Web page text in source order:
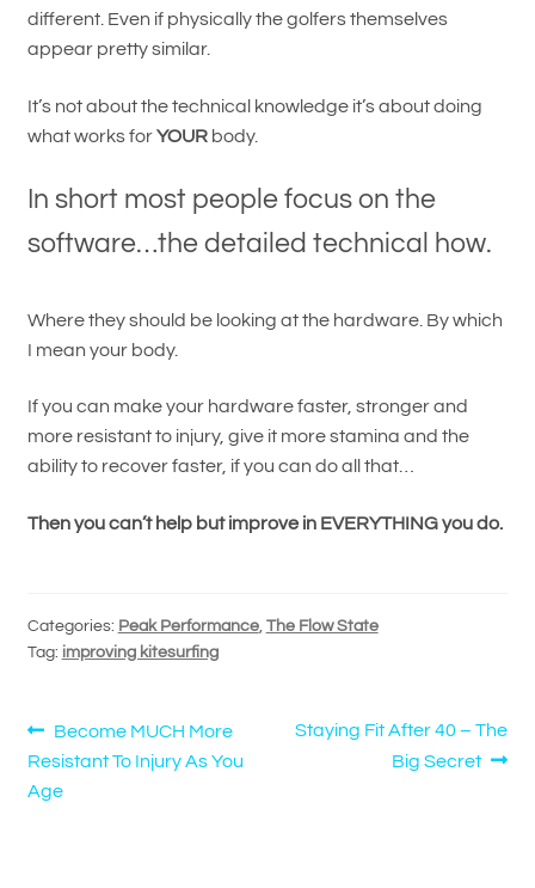
different. Even if physically the golfers themselves
appear pretty similar.
It’s not about the technical knowledge it’s about doing
what works forYOURbody.
In short most people focus on the
software…the detailed technical how.
Where they should be looking at the hardware. By which
I mean your body.
If you can make your hardware faster, stronger and
more resistant to injury, give it more stamina and the
ability to recover faster, if you can do all that…
Then you can’t help but improve in EVERYTHING you do.
Categories: Peak Performance, The Flow State
Tag: improving kitesurfing
Post
navigation
Previous
post:
Become MUCH More
Resistant To Injury As You
Age
Next
Staying Fit After 40 – The
Big Secret